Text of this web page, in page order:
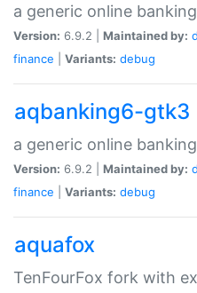
a generic online
Version: 6.9.2 | Maintained by:
finance
Variants: debug
aqbanking6-gtk3
a generic online
Version: 6.9.2 | Maintained by:
finance
Variants: debug
aquafox
TenFourFox fork with